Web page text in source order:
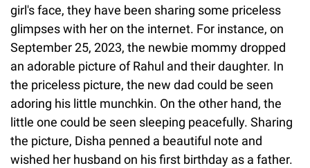
girl's face, they have been sharing some priceless
glimpses with her on the internet. For instance, on
September 25, 2023, the newbie mommy dropped
an adorable picture of Rahul and their daughter. In
the priceless picture, the new dad could be seen
adoring his little munchkin. On the other hand, the
little one could be seen sleeping peacefully. Sharing
the picture, Disha penned a beautiful note and
wished her husband on his first birthday as a father.